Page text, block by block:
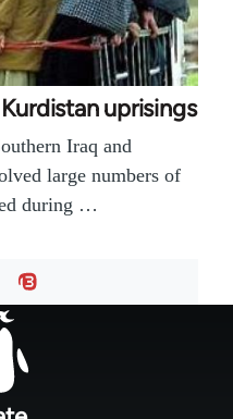
uprisings
Iraq and
large numbers of
during …